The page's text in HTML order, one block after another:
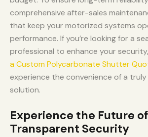
comprehensive after-sales
that keep your motorized systems
performance. If you’re looking for a
professional to enhance your security,
a Custom Polycarbonate Shutter
experience the convenience of a
solution.
Experience the Future of
Transparent Security